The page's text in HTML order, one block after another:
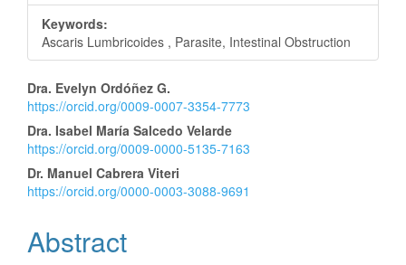
Keywords:
Ascaris Lumbricoides , Parasite, Intestinal Obstruction
Main
Article
Content
Dra. Evelyn Ordóñez G.
https://orcid.org/0009-0007-3354-7773
Dra. Isabel María Salcedo Velarde
https://orcid.org/0009-0000-5135-7163
Dr. Manuel Cabrera Viteri
https://orcid.org/0000-0003-3088-9691
Abstract